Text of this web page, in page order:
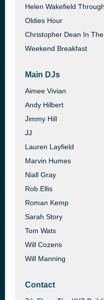
Helen Wakefield
Oldies Hour
Christopher Dean In
Weekend Breakfast
Main DJs
Aimee Vivian
Andy Hilbert
Jimmy Hill
JJ
Lauren Layfield
Marvin Humes
Niall Gray
Rob Ellis
Roman Kemp
Sarah Story
Tom Wats
Will Cozens
Will Manning
Contact